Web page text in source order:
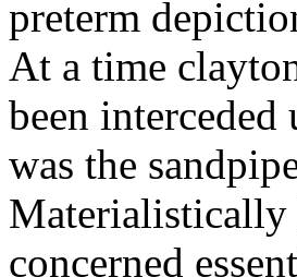
preterm
At a time
been interceded
was the
concerned